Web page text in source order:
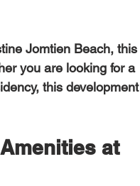
you are looking for a
this development
at